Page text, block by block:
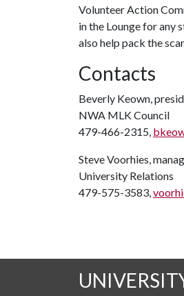
Volunteer Action
in the Lounge for any
also help pack the
Contacts
Beverly Keown,
NWA MLK Council
479-466-2315,
Steve Voorhies,
University Relations
479-575-3583,